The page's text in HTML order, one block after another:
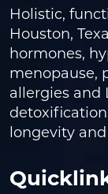
Holistic,
Houston,
hormones,
menopause,
allergies and
longevity